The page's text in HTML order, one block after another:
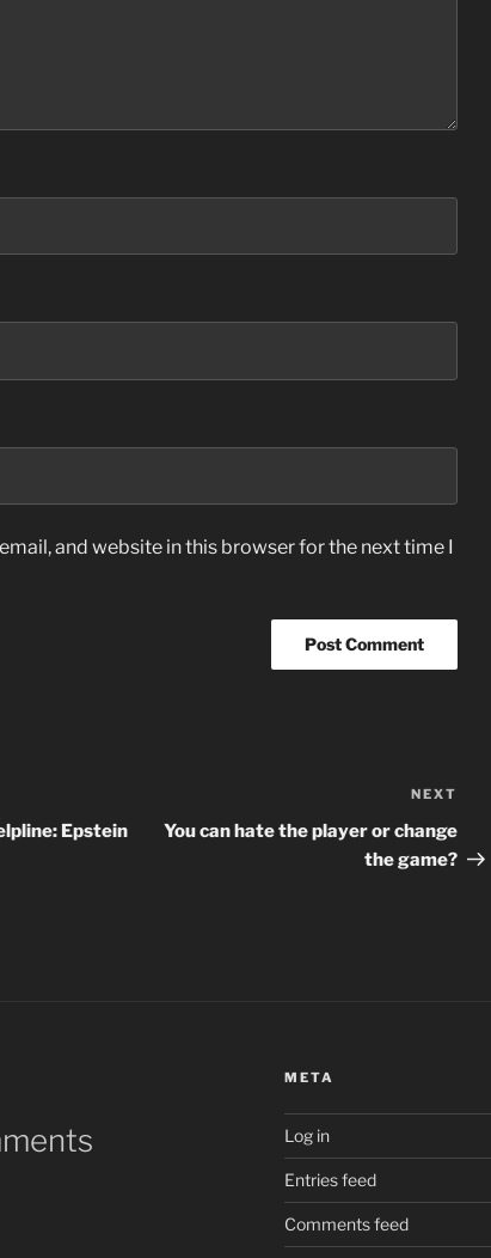
and website in this browser for the next time I
Epstein
Post
NEXT
You can hate the player or change
the game?
META
Log in
Entries feed
Comments feed